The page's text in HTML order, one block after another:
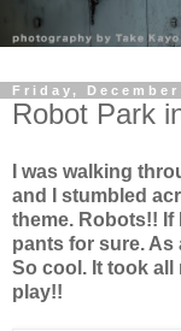
Friday, December
Robot Park
I was walking
and I stumbled
theme. Robots!! If
pants for sure. As
So cool. It took all
play!!